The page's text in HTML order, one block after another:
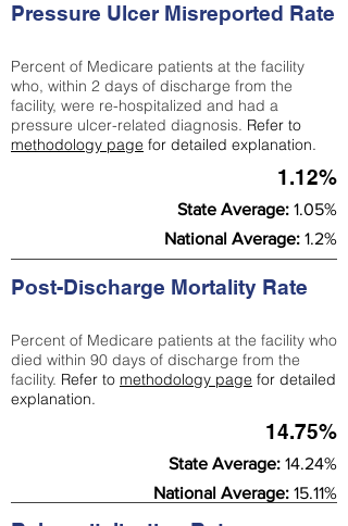
Pressure Ulcer Misreported Rate
Percent of Medicare patients at the facility
who, within 2 days of discharge from the
facility, were re-hospitalized and had a
pressure ulcer-related diagnosis. Refer to
methodology page for detailed explanation.
1.12%
State Average: 1.05%
National Average: 1.2%
Post-Discharge Mortality Rate
Percent of Medicare patients at the facility who
died within 90 days of discharge from the
facility. Refer to methodology page for detailed
explanation.
14.75%
State Average: 14.24%
National Average: 15.11%